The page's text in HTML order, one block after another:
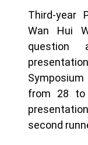
Third-year
Wan Hui
question
from 28 to
second